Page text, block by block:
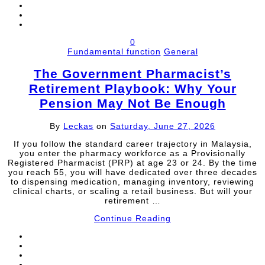
0
Fundamental function General
The Government Pharmacist’s
Retirement Playbook: Why Your
Pension May Not Be Enough
By Leckas on Saturday, June 27, 2026
If you follow the standard career trajectory in Malaysia,
you enter the pharmacy workforce as a Provisionally
Registered Pharmacist (PRP) at age 23 or 24. By the time
you reach 55, you will have dedicated over three decades
to dispensing medication, managing inventory, reviewing
clinical charts, or scaling a retail business. But will your
retirement …
Continue Reading